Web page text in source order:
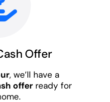
Offer
, we’ll have a
offerready for